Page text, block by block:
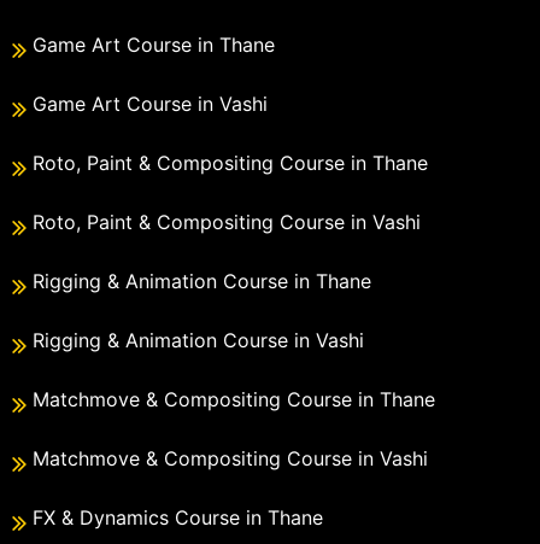
Game Art Course in Thane
Game Art Course in Vashi
Roto, Paint & Compositing Course in Thane
Roto, Paint & Compositing Course in Vashi
Rigging & Animation Course in Thane
Rigging & Animation Course in Vashi
Matchmove & Compositing Course in Thane
Matchmove & Compositing Course in Vashi
FX & Dynamics Course in Thane